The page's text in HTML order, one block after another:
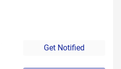
Get Notified